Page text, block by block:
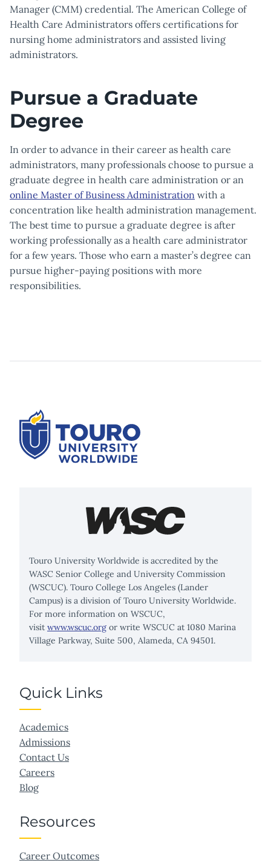
Manager (CMM) credential. The American College of
Health Care Administrators offers certifications for
nursing home administrators and assisted living
administrators.
Pursue a Graduate
Degree
In order to advance in their career as health care
administrators, many professionals choose to pursue a
graduate degree in health care administration or an
online Master of Business Administration with a
concentration like health administration management.
The best time to pursue a graduate degree is after
working professionally as a health care administrator
for a few years. Those who earn a master’s degree can
pursue higher-paying positions with more
responsibilities.
Touro University Worldwide is accredited by the
WASC Senior College and University Commission
(WSCUC). Touro College Los Angeles (Lander
Campus) is a division of Touro University Worldwide.
For more information on WSCUC,
visit www.wscuc.org or write WSCUC at 1080 Marina
Village Parkway, Suite 500, Alameda, CA 94501.
Quick Links
Academics
Admissions
Contact Us
Careers
Blog
Resources
Career Outcomes